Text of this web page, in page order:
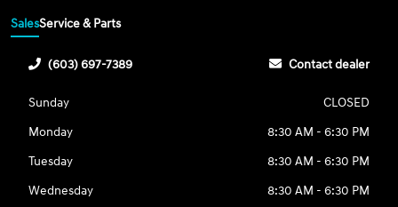
SalesService & Parts
(603) 697-7389 Contact dealer
Sunday
CLOSED
Monday
8:30 AM - 6:30 PM
Tuesday
8:30 AM - 6:30 PM
Wednesday
8:30 AM - 6:30 PM